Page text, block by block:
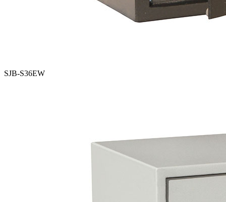
SJB-S36EW